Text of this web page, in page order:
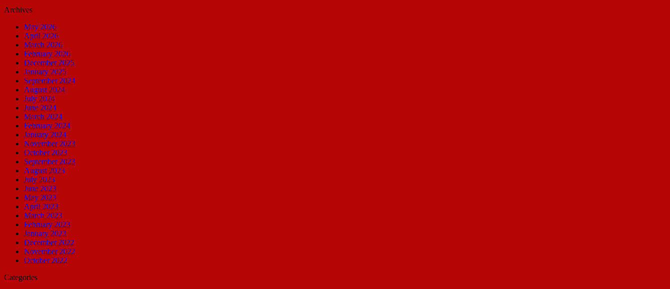
Archives
May 2026
April 2026
March 2026
February 2026
December 2025
January 2025
September 2024
August 2024
July 2024
June 2024
March 2024
February 2024
January 2024
November 2023
October 2023
September 2023
August 2023
July 2023
June 2023
May 2023
April 2023
March 2023
February 2023
January 2023
December 2022
November 2022
October 2022
Categories